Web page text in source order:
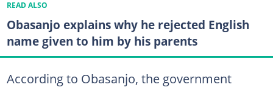
READ ALSO
Obasanjo explains why he rejected English
name given to him by his parents
According to Obasanjo, the government